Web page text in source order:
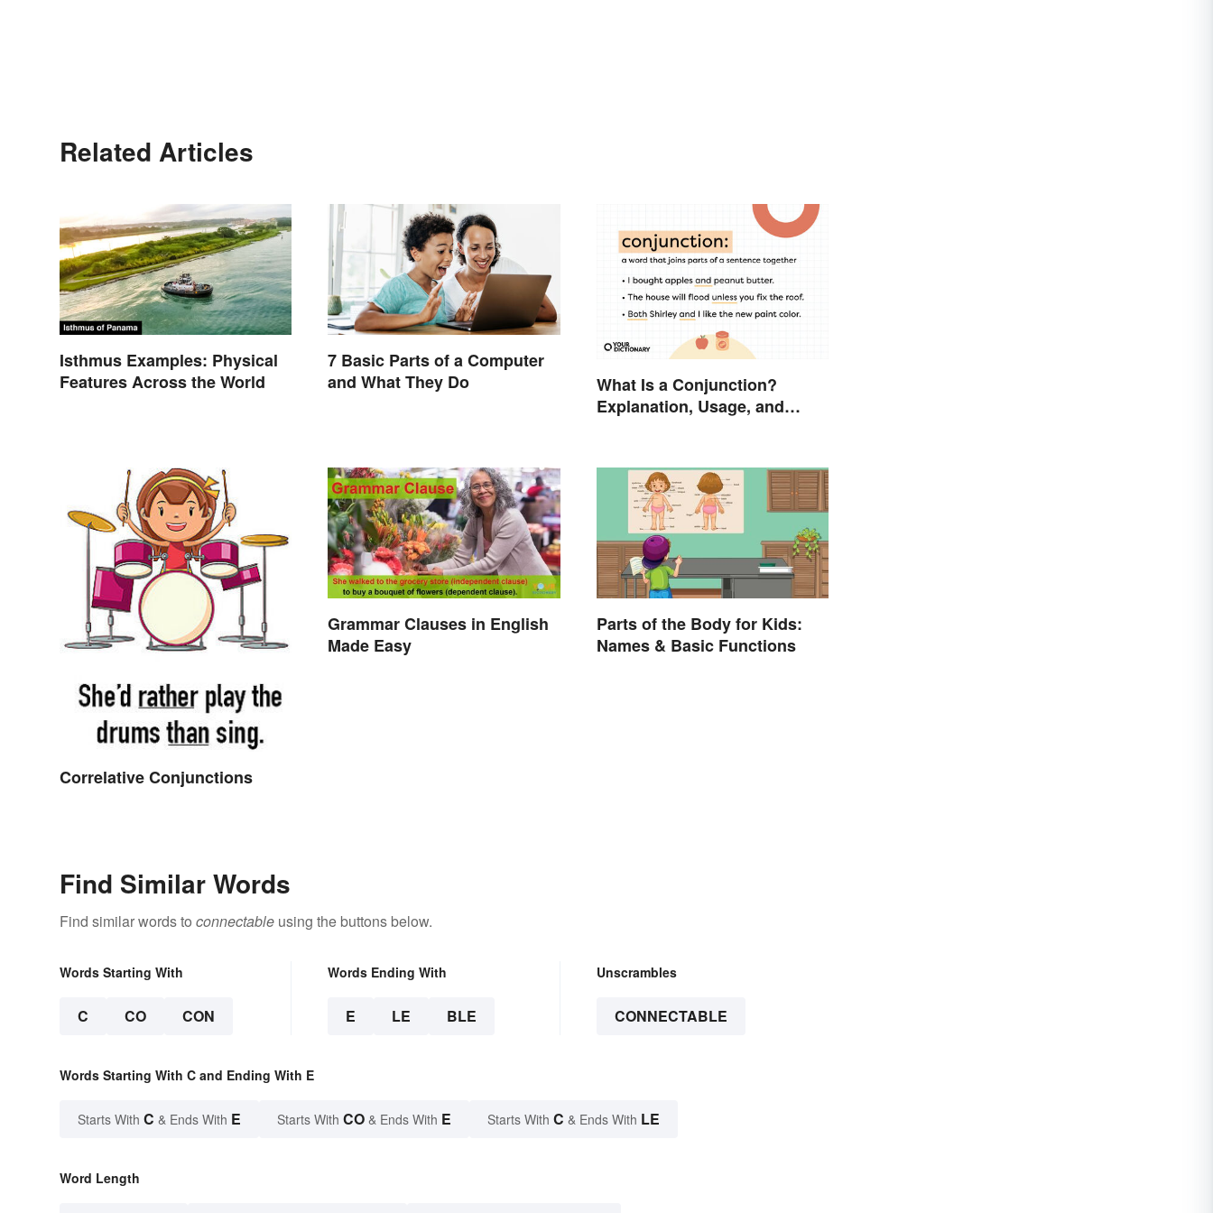
Related Articles
Isthmus Examples: Physical
Features Across the World
7 Basic Parts of a Computer
and What They Do
What Is a Conjunction?
Explanation, Usage, and
Correlative Conjunctions
Grammar Clauses in English
Made Easy
Parts of the Body for Kids:
Names & Basic Functions
Find Similar Words
Find similar words to connectable using the buttons below.
Words Starting With
C CO CON
Words Ending With
E LE BLE
Unscrambles
CONNECTABLE
Words Starting With C and Ending With E
Starts With C & Ends With E Starts With CO & Ends With E Starts With C & Ends With LE
Word Length